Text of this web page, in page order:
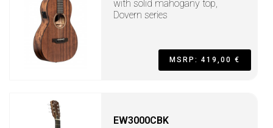
with solid mahogany top,
Dovern series
MSRP: 419,00 €
EW3000CBK